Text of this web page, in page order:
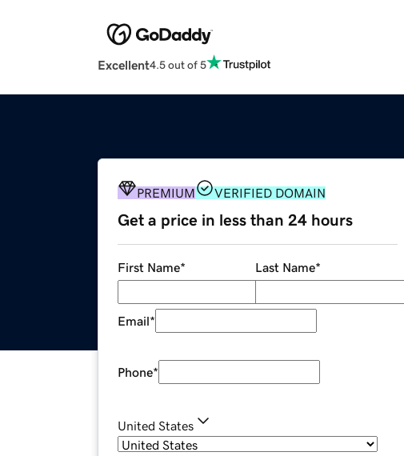
Excellent4.5 out of 5
PREMIUM VERIFIED DOMAIN
Get a price in less than 24 hours
First Name* Last Name*
Email*
Phone*
United States